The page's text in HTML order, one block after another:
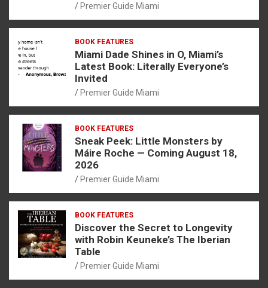
Premier Guide Miami
BOOK FEATURES
Miami Dade Shines in O, Miami’s
Latest Book: Literally Everyone’s
Invited
Premier Guide Miami
BOOK FEATURES
Sneak Peek: Little Monsters by
Máire Roche — Coming August 18,
2026
Premier Guide Miami
BOOK FEATURES
Discover the Secret to Longevity
with Robin Keuneke’s The Iberian
Table
Premier Guide Miami